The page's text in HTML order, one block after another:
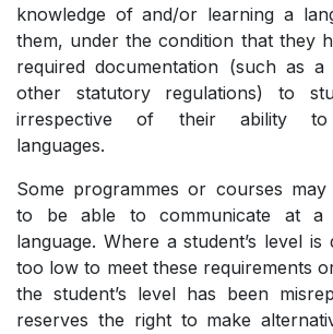
knowledge of and/or learning a
them, under the condition that they
required documentation (such as
other statutory regulations) to
irrespective of their ability
languages.
Some programmes or courses may
to be able to communicate at a
language. Where a student’s level is
too low to meet these requirements
the student’s level has been
reserves the right to make